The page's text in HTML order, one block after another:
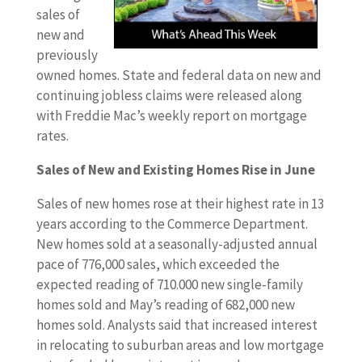
sales of
new and
previously
owned homes. State and federal data on new and
continuing jobless claims were released along
with Freddie Mac’s weekly report on mortgage
rates.
Sales of New and Existing Homes Rise in June
Sales of new homes rose at their highest rate in 13
years according to the Commerce Department.
New homes sold at a seasonally-adjusted annual
pace of 776,000 sales, which exceeded the
expected reading of 710.000 new single-family
homes sold and May’s reading of 682,000 new
homes sold. Analysts said that increased interest
in relocating to suburban areas and low mortgage